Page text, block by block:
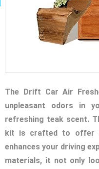
The Drift Car Air
unpleasant odors in
refreshing teak scent.
kit is crafted to offer
enhances your driving
materials, it not only